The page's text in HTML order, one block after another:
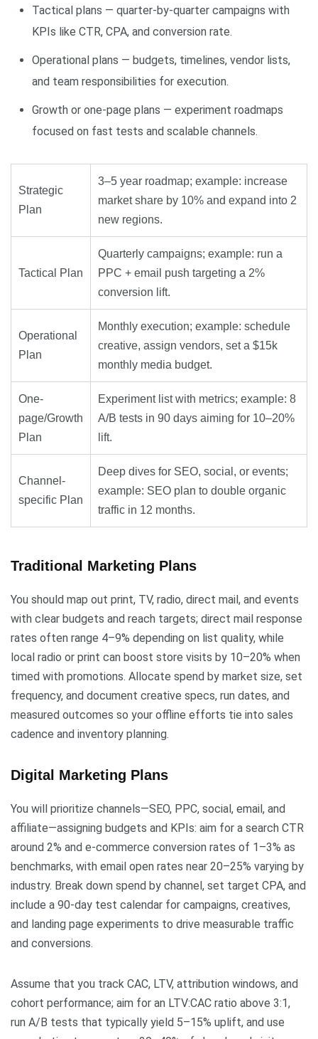
Tactical plans — quarter-by-quarter campaigns with
KPIs like CTR, CPA, and conversion rate.
Operational plans — budgets, timelines, vendor lists,
and team responsibilities for execution.
Growth or one-page plans — experiment roadmaps
focused on fast tests and scalable channels.
Strategic
Plan
3–5 year roadmap; example: increase
market share by 10% and expand into 2
new regions.
Tactical Plan
Quarterly campaigns; example: run a
PPC + email push targeting a 2%
conversion lift.
Operational
Plan
Monthly execution; example: schedule
creative, assign vendors, set a $15k
monthly media budget.
One-
page/Growth
Plan
Experiment list with metrics; example: 8
A/B tests in 90 days aiming for 10–20%
lift.
Channel-
specific Plan
Deep dives for SEO, social, or events;
example: SEO plan to double organic
traffic in 12 months.
Traditional Marketing Plans
You should map out print, TV, radio, direct mail, and events
with clear budgets and reach targets; direct mail response
rates often range 4–9% depending on list quality, while
local radio or print can boost store visits by 10–20% when
timed with promotions. Allocate spend by market size, set
frequency, and document creative specs, run dates, and
measured outcomes so your offline efforts tie into sales
cadence and inventory planning.
Digital Marketing Plans
You will prioritize channels—SEO, PPC, social, email, and
affiliate—assigning budgets and KPIs: aim for a search CTR
around 2% and e-commerce conversion rates of 1–3% as
benchmarks, with email open rates near 20–25% varying by
industry. Break down spend by channel, set target CPA, and
include a 90-day test calendar for campaigns, creatives,
and landing page experiments to drive measurable traffic
and conversions.
Assume that you track CAC, LTV, attribution windows, and
cohort performance; aim for an LTV:CAC ratio above 3:1,
run A/B tests that typically yield 5–15% uplift, and use